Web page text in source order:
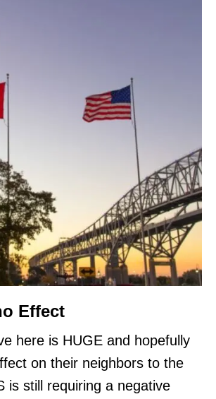
Effect
here is HUGE and hopefully
on their neighbors to the
is still requiring a negative